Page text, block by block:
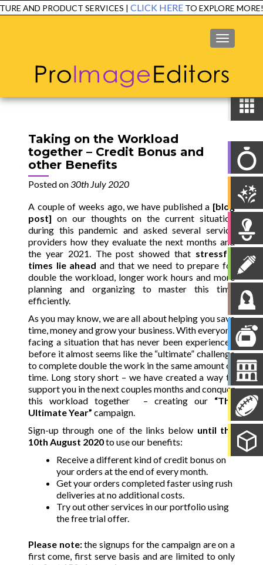
AND PRODUCT SERVICES |CLICK HERETO EXPLORE MORE!
MENU
Taking on the Workload
together – Credit Bonus and
other Benefits
Posted on30th July 2020
A couple of weeks ago, we have published a [blog
post] on our thoughts on the current situation
during this pandemic and asked several service
providers how they evaluate the next months and
the year 2021. The post showed that stressful
times lie ahead and that we need to prepare for
double the workload, longer work hours and more
planning and organizing to master this time
efficiently.
As you may know, we are all about helping you save
time, money and grow your business. With everyone
facing a situation that has never been experienced
before it almost seems like the “ultimate” challenge
to complete double the work in the same amount of
time. Long story short – we have created a way to
support you in the next couples months and conquer
this workload together – creating our “The
Ultimate Year” campaign.
Sign-up through one of the links below until the
10th August 2020to use our benefits:
Receive a different kind of credit bonus on
your orders at the end of every month.
Get your orders completed faster using rush
deliveries at no additional costs.
Try out other services in our portfolio using
the free trial offer.
Please note:the signups for the campaign are on a
first come, first serve basis and are limited to only